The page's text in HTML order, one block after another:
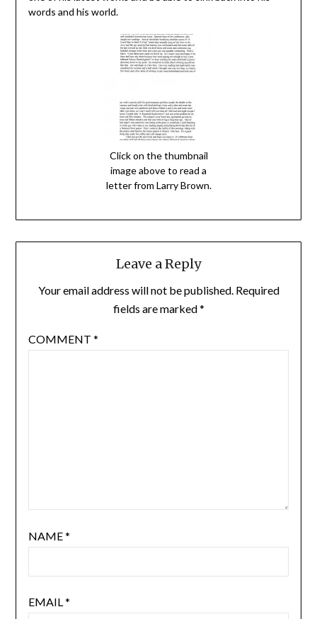
words and his world.
Click on the thumbnail
image above to read a
letter from Larry Brown.
Leave a Reply
Your email address will not be published. Required
fields are marked*
COMMENT *
NAME*
EMAIL *